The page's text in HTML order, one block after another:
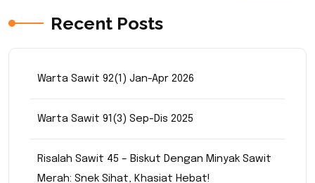
Recent Posts
Warta Sawit 92(1) Jan-Apr 2026
Warta Sawit 91(3) Sep-Dis 2025
Risalah Sawit 45 – Biskut Dengan Minyak Sawit
Merah: Snek Sihat, Khasiat Hebat!